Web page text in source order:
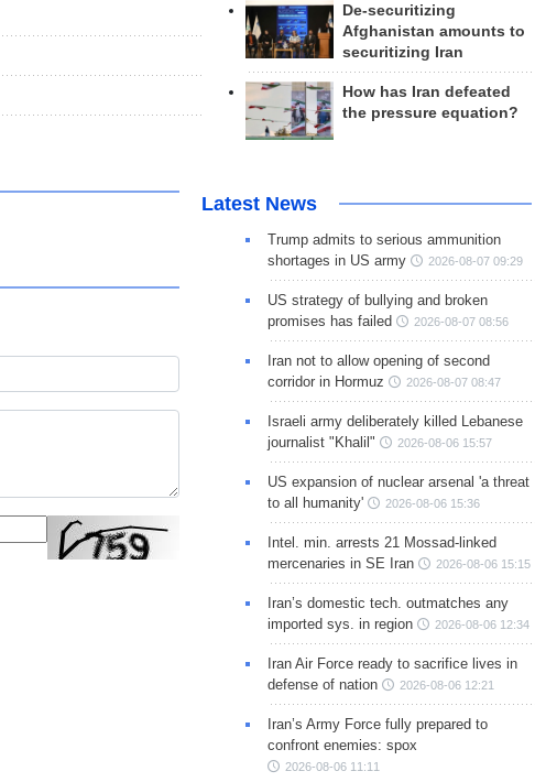
De-securitizing
Afghanistan amounts to
securitizing Iran
How has Iran defeated
the pressure equation?
Latest News
Trump admits to serious ammunition
shortages in US army
2026-08-07 09:29
US strategy of bullying and broken
promises has failed
2026-08-07 08:56
Iran not to allow opening of second
corridor in Hormuz
2026-08-07 08:47
Israeli army deliberately killed Lebanese
journalist "Khalil"
2026-08-06 15:57
US expansion of nuclear arsenal 'a threat
to all humanity'
2026-08-06 15:36
Intel. min. arrests 21 Mossad-linked
mercenaries in SE Iran
2026-08-06 15:15
Iran’s domestic tech. outmatches any
imported sys. in region
2026-08-06 12:34
Iran Air Force ready to sacrifice lives in
defense of nation
2026-08-06 12:21
Iran’s Army Force fully prepared to
confront enemies: spox
2026-08-06 11:11